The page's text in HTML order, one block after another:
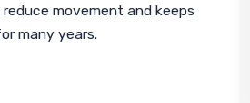
movement and keeps
many years.